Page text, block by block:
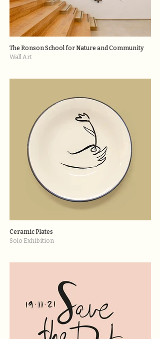
The Ronson School for Nature and Community
Wall Art
Ceramic Plates
Solo Exhibition